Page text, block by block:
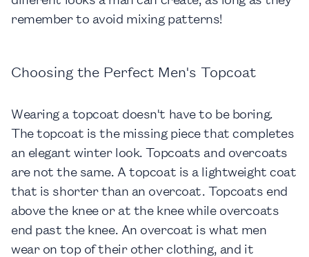
remember to avoid mixing patterns!
Choosing the Perfect Men's Topcoat
Wearing a topcoat doesn't have to be boring.
The topcoat is the missing piece that completes
an elegant winter look. Topcoats and overcoats
are not the same. A topcoat is a lightweight coat
that is shorter than an overcoat. Topcoats end
above the knee or at the knee while overcoats
end past the knee. An overcoat is what men
wear on top of their other clothing, and it